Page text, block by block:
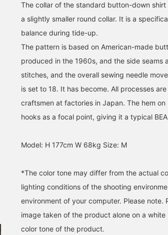
The collar of the standard button-down
a slightly smaller round collar. It is a
balance during tide-up.
The pattern is based on American-made
produced in the 1960s, and the side seams
stitches, and the overall sewing needle
is set to 18. It has become. All processes
craftsmen at factories in Japan. The hem
hooks as a focal point, giving it a typical
Model: H 177cm W 68kg Size: M
*The color tone may differ from the actual
lighting conditions of the shooting
environment of your computer. Please note.
image taken of the product alone on a
color tone of the product.